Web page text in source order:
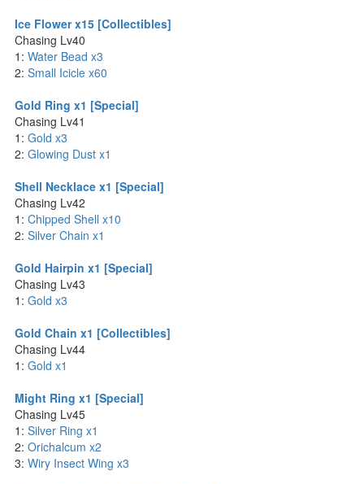
Ice Flower x15 [Collectibles]
Chasing Lv40
1: Water Bead x3
2: Small Icicle x60
Gold Ring x1 [Special]
Chasing Lv41
1: Gold x3
2: Glowing Dust x1
Shell Necklace x1 [Special]
Chasing Lv42
1: Chipped Shell x10
2: Silver Chain x1
Gold Hairpin x1 [Special]
Chasing Lv43
1: Gold x3
Gold Chain x1 [Collectibles]
Chasing Lv44
1: Gold x1
Might Ring x1 [Special]
Chasing Lv45
1: Silver Ring x1
2: Orichalcum x2
3: Wiry Insect Wing x3